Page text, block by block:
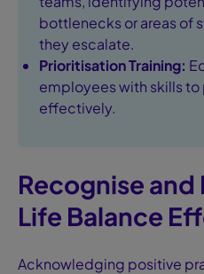
bottlenecks or areas of
they escalate.
Prioritisation Training:
employees with skills to
effectively.
Recognise
Life Balance
Acknowledging positive